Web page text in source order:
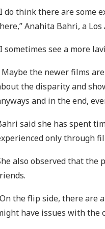
do think there are some
Anahita Bahri, a
sometimes see a more
Maybe the newer films
the disparity and
and in the end,
said she has spent
only through
also observed that the
the flip side, there are
have issues with the